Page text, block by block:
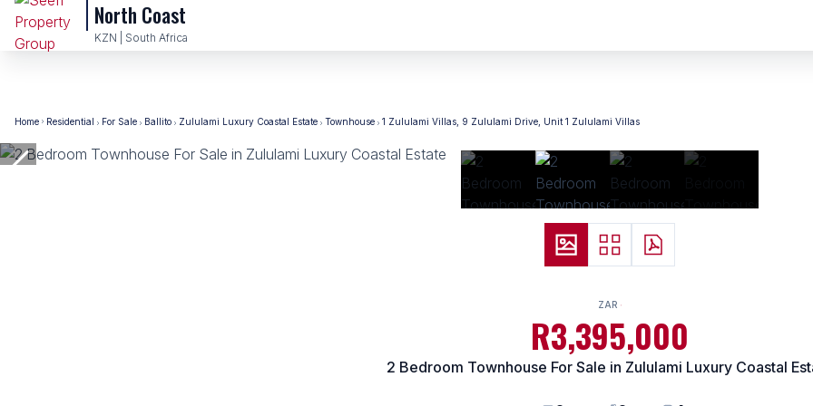
North Coast
KZN | South Africa
Home Residential For Sale Ballito Zululami Luxury Coastal Estate Townhouse 1 Zululami Villas, 9 Zululami Drive, Unit 1 Zululami Villas
ZAR
R3,395,000
2 Bedroom Townhouse For Sale in Zululami Luxury Coastal